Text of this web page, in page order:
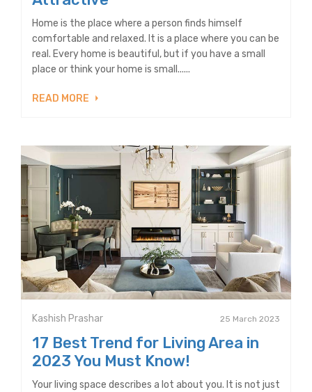
Home is the place where a person finds himself
comfortable and relaxed. It is a place where you can be
real. Every home is beautiful, but if you have a small
place or think your home is small......
READ MORE
Kashish Prashar 25 March 2023
17 Best Trend for Living Area in
2023 You Must Know!
Your living space describes a lot about you. It is not just